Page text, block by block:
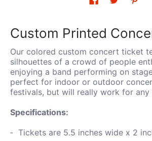
Custom Printed
Our colored custom concert ticket
silhouettes of a crowd of people
enjoying a band performing on
perfect for indoor or outdoor
festivals, but will really work for any
Specifications:
Tickets are 5.5 inches wide x 2